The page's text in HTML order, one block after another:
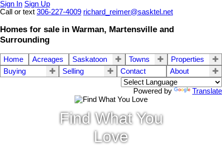
Sign In Sign Up
Call or text 306-227-4009 richard_reimer@sasktel.net
Homes for sale in Warman, Martensville and
Surrounding
Home Acreages Saskatoon Towns
Properties
Buying
Selling Contact About
Powered by Translate
Find What You
Love